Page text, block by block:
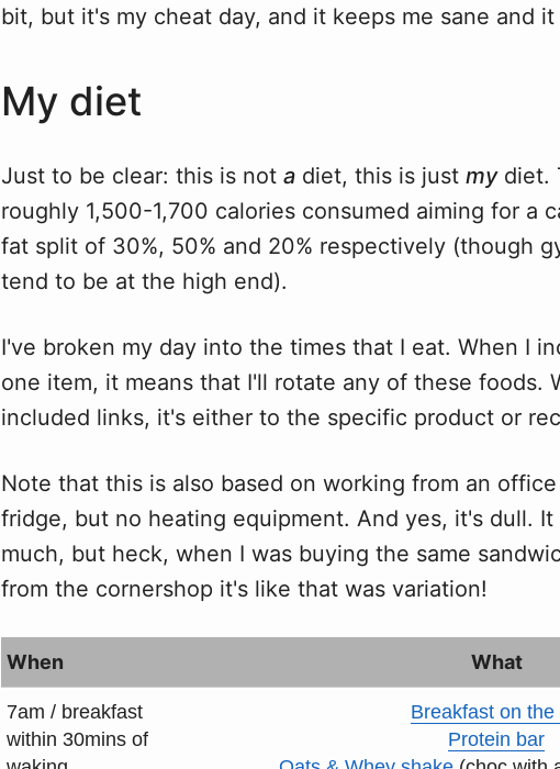
bit, but it's my cheat day, and it keeps me sane and
My diet
Just to be clear: this is not a diet, this is just mydiet.
roughly 1,500-1,700 calories consumed aiming for a
fat split of 30%, 50% and 20% respectively (though
tend to be at the high end).
I've broken my day into the times that I eat. When I
one item, it means that I'll rotate any of these foods.
included links, it's either to the specific product or
Note that this is also based on working from an
fridge, but no heating equipment. And yes, it's dull.
much, but heck, when I was buying the same
from the cornershop it's like that was variation!
When What
7am / breakfast
within 30mins of
Breakfast on the
Protein bar